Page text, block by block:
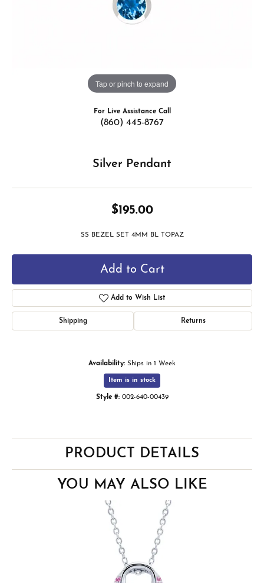
Tap or pinch to expand
For Live Assistance Call
(860) 445-8767
Silver Pendant
$195.00
SS BEZEL SET 4MM BL TOPAZ
Add to Cart
Add to Wish List
Shipping Returns
Availability: Ships in 1 Week
Item is in stock
Style #: 002-640-00439
PRODUCT DETAILS
YOU MAY ALSO LIKE